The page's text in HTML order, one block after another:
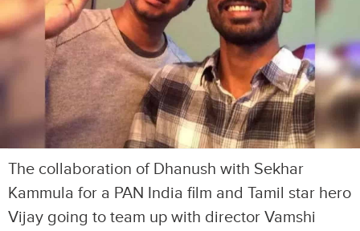
The collaboration of Dhanush with Sekhar
Kammula for a PAN India film and Tamil star hero
Vijay going to team up with director Vamshi